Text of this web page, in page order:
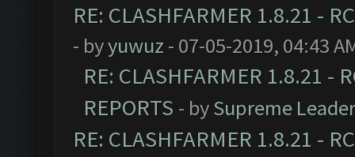
RE: CLASHFARMER 1.8.21 -
- byyuwuz - 07-05-2019, 04:43
RE: CLASHFARMER 1.8.21 -
REPORTS - bySupreme Leader
RE: CLASHFARMER 1.8.21 -